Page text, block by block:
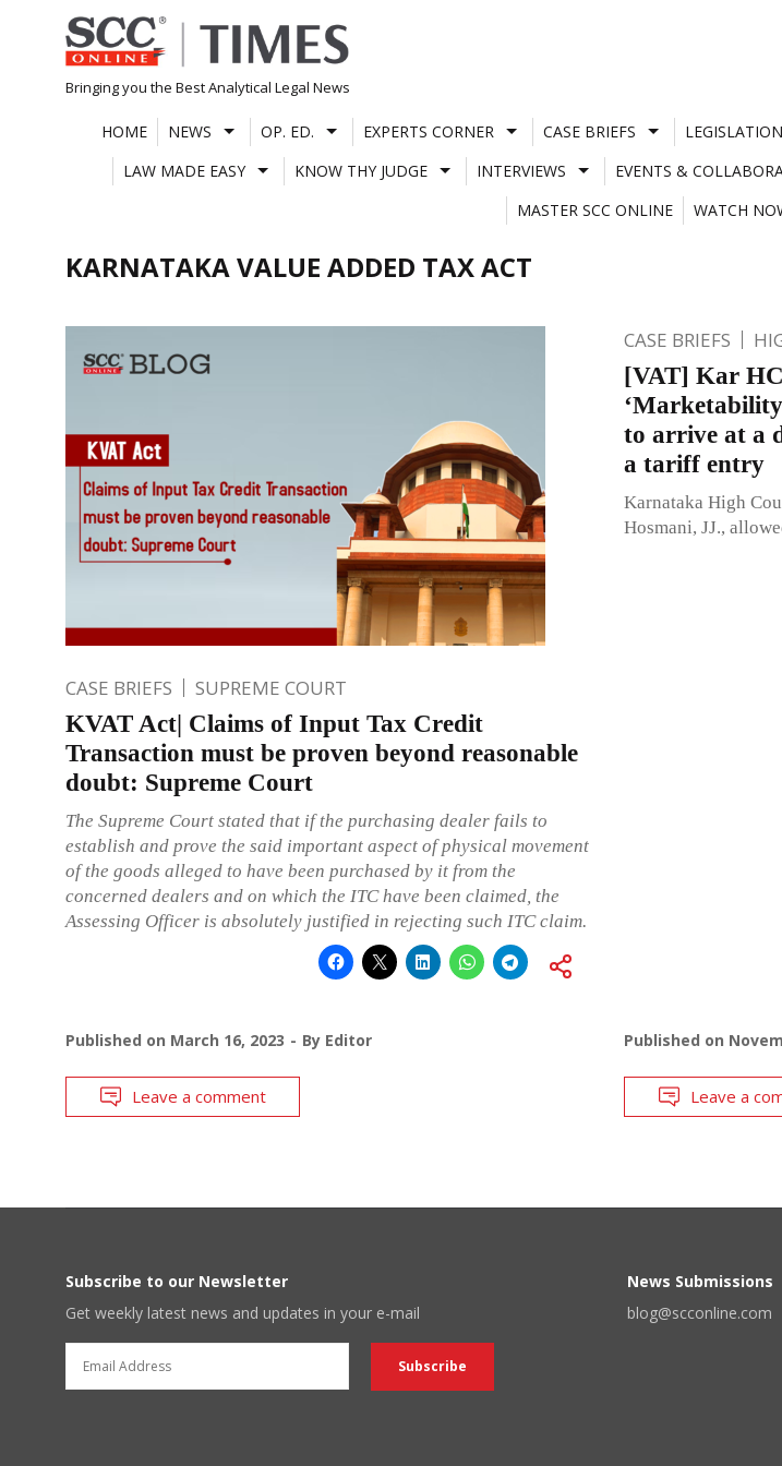
Skip
to
content
Bringing you the Best Analytical Legal News
HOME NEWS OP. ED. EXPERTS CORNER CASE BRIEFS LEGISLATION
LAW MADE EASY
KNOW THY JUDGE INTERVIEWS EVENTS &
MASTER SCC ONLINE
WATCH
KARNATAKA VALUE ADDED TAX ACT
CASE BRIEFS SUPREME COURT
KVAT Act| Claims of Input Tax Credit
Transaction must be proven beyond reasonable
doubt: Supreme Court
The Supreme Court stated that if the purchasing dealer fails to
establish and prove the said important aspect of physical movement
of the goods alleged to have been purchased by it from the
concerned dealers and on which the ITC have been claimed, the
Assessing Officer is absolutely justified in rejecting such ITC claim.
Published on March 16, 2023 By Editor
Leave a comment
CASE BRIEFS
[VAT] Kar
to arrive at a
a tariff entry
Karnataka High
Hosmani, JJ.,
Published on
Leave a
Subscribe to our Newsletter
Get weekly latest news and updates in your e-mail
News Submissions
blog@scconline.com